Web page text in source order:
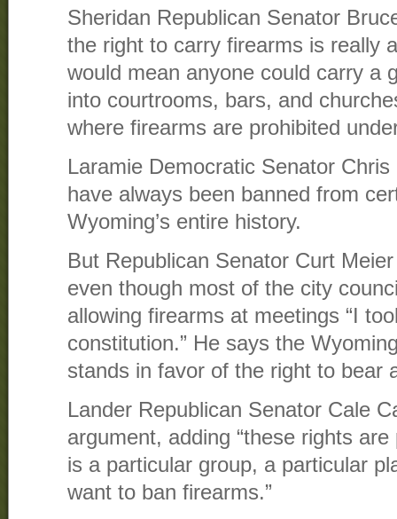
Sheridan Republican Senator
the right to carry firearms is really
would mean anyone could carry a
into courtrooms, bars, and
where firearms are prohibited
Laramie Democratic Senator
have always been banned from
Wyoming’s entire history.
But Republican Senator Curt
even though most of the city
allowing firearms at meetings “I
constitution.” He says the
stands in favor of the right to bear
Lander Republican Senator Cale
argument, adding “these rights
is a particular group, a particular
want to ban firearms.”